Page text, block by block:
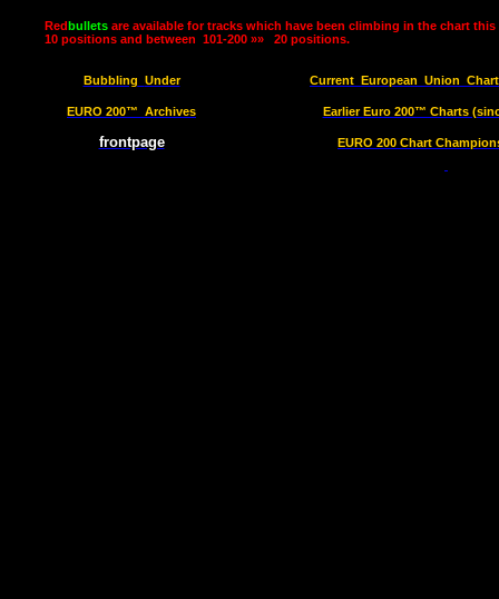
Redbullets are available for tracks which have been climbing in the chart this
10 positions and between 101-200 »» 20 positions.
Bubbling Under Current European Union
EURO 200™ Archives Earlier Euro 200™ Charts
frontpage EURO 200 Chart